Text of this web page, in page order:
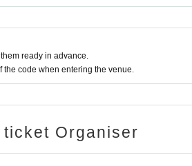
ready in advance.
the code when entering the venue.
Organiser